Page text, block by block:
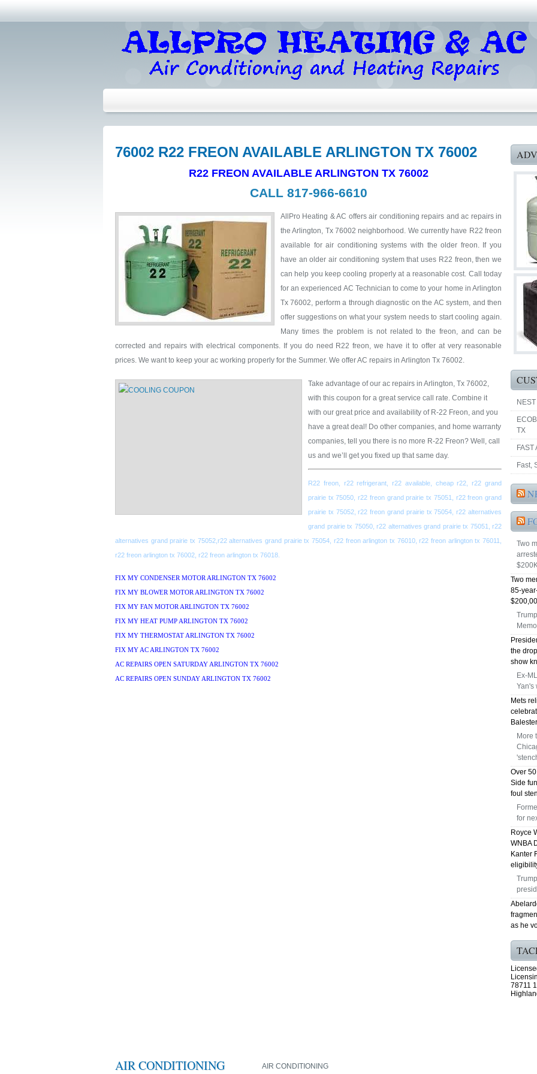
76002 R22 FREON AVAILABLE ARLINGTON TX 76002
R22 FREON AVAILABLE ARLINGTON TX 76002
CALL 817-966-6610
AllPro Heating & AC offers air conditioning repairs and ac repairs in
the Arlington, Tx 76002 neighborhood. We currently have R22 freon
available for air conditioning systems with the older freon. If you
have an older air conditioning system that uses R22 freon, then we
can help you keep cooling properly at a reasonable cost. Call today
for an experienced AC Technician to come to your home in Arlington
Tx 76002, perform a through diagnostic on the AC system, and then
offer suggestions on what your system needs to start cooling again.
Many times the problem is not related to the freon, and can be
corrected and repairs with electrical components. If you do need R22 freon, we have it to offer at very reasonable
prices. We want to keep your ac working properly for the Summer. We offer AC repairs in Arlington Tx 76002.
Take advantage of our ac repairs in Arlington, Tx 76002,
with this coupon for a great service call rate. Combine it
with our great price and availability of R-22 Freon, and you
have a great deal! Do other companies, and home warranty
companies, tell you there is no more R-22 Freon? Well, call
us and we’ll get you fixed up that same day.
R22 freon, r22 refrigerant, r22 available, cheap r22, r22 grand
prairie tx 75050, r22 freon grand prairie tx 75051, r22 freon grand
prairie tx 75052, r22 freon grand prairie tx 75054, r22 alternatives
grand prairie tx 75050, r22 alternatives grand prairie tx 75051, r22
alternatives grand prairie tx 75052,r22 alternatives grand prairie tx 75054, r22 freon arlington tx 76010, r22 freon arlington tx 76011,
r22 freon arlington tx 76002, r22 freon arlington tx 76018.
FIX MY CONDENSER MOTOR ARLINGTON TX 76002
FIX MY BLOWER MOTOR ARLINGTON TX 76002
FIX MY FAN MOTOR ARLINGTON TX 76002
FIX MY HEAT PUMP ARLINGTON TX 76002
FIX MY THERMOSTAT ARLINGTON TX 76002
FIX MY AC ARLINGTON TX 76002
AC REPAIRS OPEN SATURDAY ARLINGTON TX 76002
AC REPAIRS OPEN SUNDAY ARLINGTON TX 76002
TX
Fast,
Two
Two
85-
the
show
Ex-
Yan's
Mets
More
Over
Side
foul
for
Royce
WNBA
Kanter
as he
78711
AIR CONDITIONING
AIR CONDITIONING